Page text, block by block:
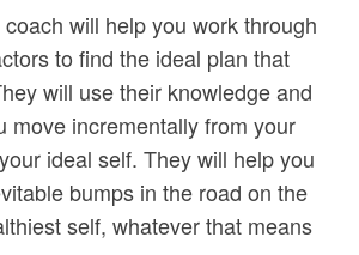
will help you work through
to find the ideal plan that
will use their knowledge and
move incrementally from your
ideal self. They will help you
bumps in the road on the
self, whatever that means